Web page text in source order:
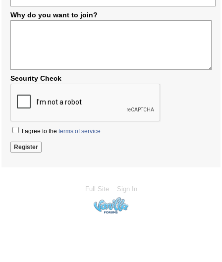
Why do you want to join?
Security Check
I agree to the terms of service
Full Site Sign In